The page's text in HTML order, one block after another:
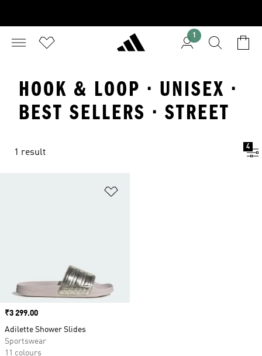
1
HOOK & LOOP · UNISEX ·
BEST SELLERS · STREET
1 result
4
Price
₹3 299.00
Adilette Shower Slides
Sportswear
11 colours